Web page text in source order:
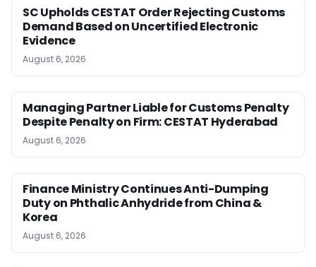
SC Upholds CESTAT Order Rejecting Customs
Demand Based on Uncertified Electronic
Evidence
August 6, 2026
Managing Partner Liable for Customs Penalty
Despite Penalty on Firm: CESTAT Hyderabad
August 6, 2026
Finance Ministry Continues Anti-Dumping
Duty on Phthalic Anhydride from China &
Korea
August 6, 2026